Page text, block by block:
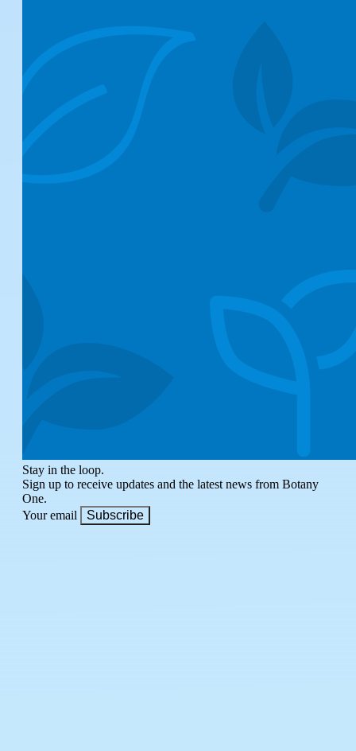
Stay in the loop.
Sign up to receive updates and the latest news from Botany
One.
Your email
Subscribe